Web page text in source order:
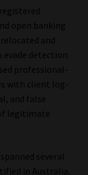
open banking
and
detection.
professional-
with client log-
and false
legitimate
several
in Australia,